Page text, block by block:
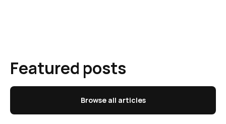
Featured posts
Browse all articles